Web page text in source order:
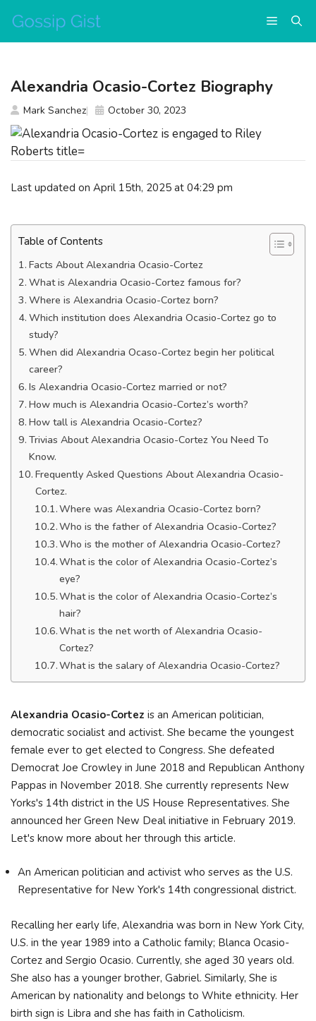
content
Menu
Last updated on April 15th, 2025 at 04:29 pm
Table of Contents
Facts About Alexandria Ocasio-Cortez
What is Alexandria Ocasio-Cortez famous for?
Where is Alexandria Ocasio-Cortez born?
Which institution does Alexandria Ocasio-Cortez go to
study?
When did Alexandria Ocaso-Cortez begin her political
career?
Is Alexandria Ocasio-Cortez married or not?
How much is Alexandria Ocasio-Cortez’s worth?
How tall is Alexandria Ocasio-Cortez?
Trivias About Alexandria Ocasio-Cortez You Need To
Know.
Frequently Asked Questions About Alexandria Ocasio-
Cortez.
Where was Alexandria Ocasio-Cortez born?
Who is the father of Alexandria Ocasio-Cortez?
Who is the mother of Alexandria Ocasio-Cortez?
What is the color of Alexandria Ocasio-Cortez’s
eye?
What is the color of Alexandria Ocasio-Cortez’s
hair?
What is the net worth of Alexandria Ocasio-
Cortez?
What is the salary of Alexandria Ocasio-Cortez?
Alexandria Ocasio-Cortez is an American politician,
democratic socialist and activist. She became the youngest
female ever to get elected to Congress. She defeated
Democrat Joe Crowley in June 2018 and Republican Anthony
Pappas in November 2018. She currently represents New
Yorks's 14th district in the US House Representatives. She
announced her Green New Deal initiative in February 2019.
Let's know more about her through this article.
An American politician and activist who serves as the U.S.
Representative for New York's 14th congressional district.
Recalling her early life, Alexandria was born in New York City,
U.S. in the year 1989 into a Catholic family; Blanca Ocasio-
Cortez and Sergio Ocasio. Currently, she aged 30 years old.
She also has a younger brother, Gabriel. Similarly, She is
American by nationality and belongs to White ethnicity. Her
birth sign is Libra and she has faith in Catholicism.
Alexandria Ocasio-Cortez Biography
Mark Sanchez October 30, 2023